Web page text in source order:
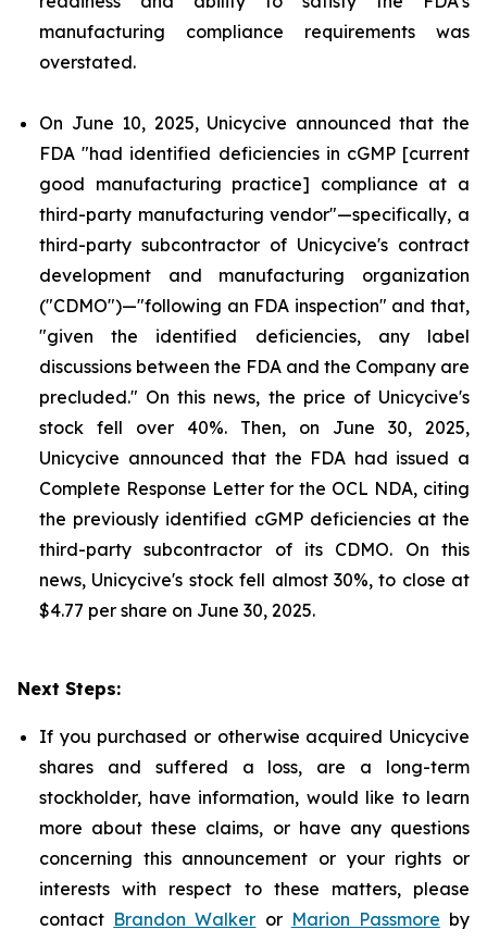
manufacturing compliance requirements was
overstated.
On June 10, 2025, Unicycive announced that the
FDA "had identified deficiencies in cGMP [current
good manufacturing practice] compliance at a
third-party manufacturing vendor"—specifically, a
third-party subcontractor of Unicycive's contract
development and manufacturing organization
("CDMO")—"following an FDA inspection" and that,
"given the identified deficiencies, any label
discussions between the FDA and the Company are
precluded." On this news, the price of Unicycive's
stock fell over 40%. Then, on June 30, 2025,
Unicycive announced that the FDA had issued a
Complete Response Letter for the OCL NDA, citing
the previously identified cGMP deficiencies at the
third-party subcontractor of its CDMO. On this
news, Unicycive's stock fell almost 30%, to close at
$4.77 per share on June 30, 2025.
Next Steps:
If you purchased or otherwise acquired Unicycive
shares and suffered a loss, are a long-term
stockholder, have information, would like to learn
more about these claims, or have any questions
concerning this announcement or your rights or
interests with respect to these matters, please
contact Brandon Walker or Marion Passmore by